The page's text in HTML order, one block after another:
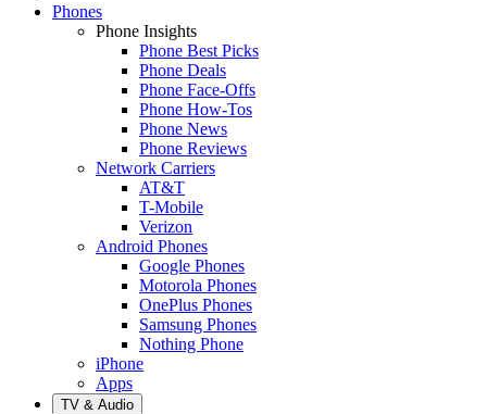
Phones
Phone Insights
Phone Best Picks
Phone Deals
Phone Face-Offs
Phone How-Tos
Phone News
Phone Reviews
Network Carriers
AT&T
T-Mobile
Verizon
Android Phones
Google Phones
Motorola Phones
OnePlus Phones
Samsung Phones
Nothing Phone
iPhone
Apps
TV & Audio